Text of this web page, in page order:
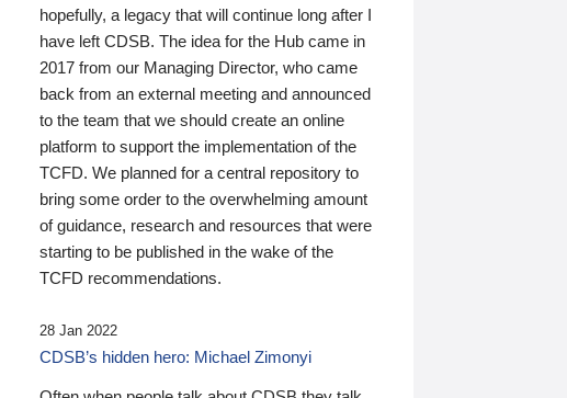
hopefully, a legacy that will continue long after I
have left CDSB. The idea for the Hub came in
2017 from our Managing Director, who came
back from an external meeting and announced
to the team that we should create an online
platform to support the implementation of the
TCFD. We planned for a central repository to
bring some order to the overwhelming amount
of guidance, research and resources that were
starting to be published in the wake of the
TCFD recommendations.
28 Jan 2022
CDSB’s hidden hero: Michael Zimonyi